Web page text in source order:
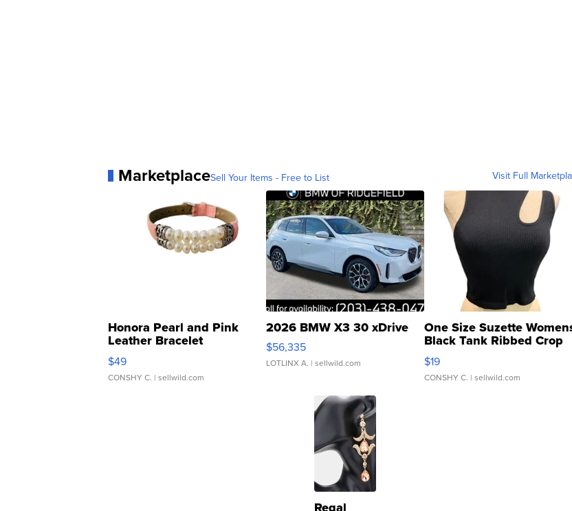
MarketplaceSell Your Items - Free to List Visit Full
Honora Pearl and Pink
Leather Bracelet
Adjustable Buckle Clo...
$49
CONSHY C. | sellwild.com
2026 BMW X3 30 xDrive
$56,335
LOTLINX A. | sellwild.com
One Size Suzette
Black Tank Ribbed Crop
Asymmetrical ...
$19
CONSHY C. | sellwild.com
Regal